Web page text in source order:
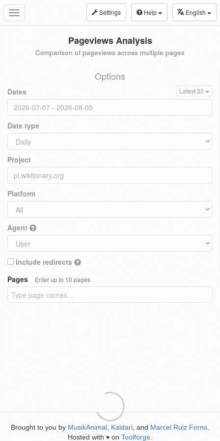
Toggle
navigation
Settings Help English
Pageviews Analysis
Comparison of pageviews across multiple pages
Options
Dates Latest 30
Date type
Project
Platform
Agent
Include redirects
Pages
Enter up to 10 pages
Brought to you by MusikAnimal Kaldari , and Marcel Ruiz Forns
Hosted with ♥ on Toolforge